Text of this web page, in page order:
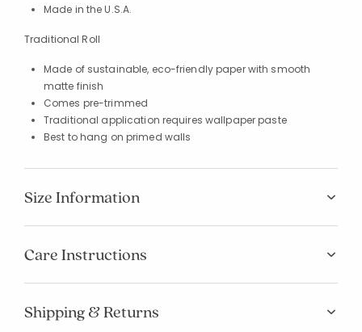
Made in the U.S.A.
Traditional Roll
Made of sustainable, eco-friendly paper with smooth
matte finish
Comes pre-trimmed
Traditional application requires wallpaper paste
Best to hang on primed walls
Size Information
Care Instructions
Shipping & Returns
Manage List